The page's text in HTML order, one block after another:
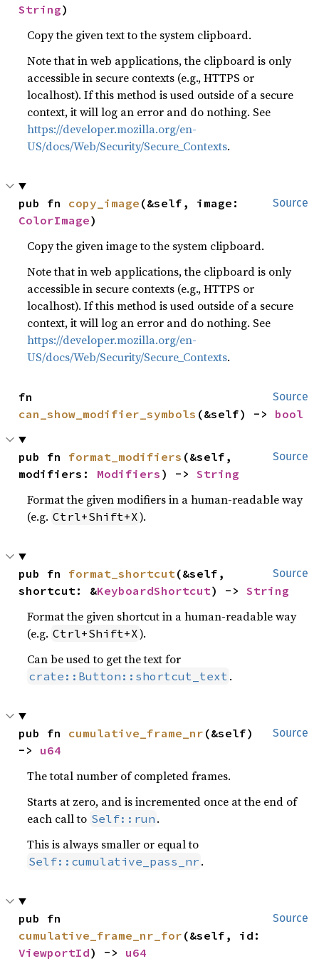
String)
Copy the given text to the system clipboard.
Note that in web applications, the clipboard is only
accessible in secure contexts (e.g., HTTPS or
localhost). If this method is used outside of a secure
context, it will log an error and do nothing. See
https://developer.mozilla.org/en-
US/docs/Web/Security/Secure_Contexts.
Source
pub fn copy_image
ColorImage)
Copy the given image to the system clipboard.
Note that in web applications, the clipboard is only
accessible in secure contexts (e.g., HTTPS or
localhost). If this method is used outside of a secure
context, it will log an error and do nothing. See
https://developer.mozilla.org/en-
US/docs/Web/Security/Secure_Contexts.
Source
can_show_modifier_symbols (&self) -> bool
Source
pub fn format_modifiers (&self,
modifiers: Modifiers ) -> String
Format the given modifiers in a human-readable way
(e.g. Ctrl+Shift+X).
Source
pub fn format_shortcut (&self,
shortcut: &KeyboardShortcut) -> String
Format the given shortcut in a human-readable way
(e.g. Ctrl+Shift+X).
Can be used to get the text for
crate::Button::shortcut_text .
Source
pub fn cumulative_frame_nr (&self)
-> u64
The total number of completed frames.
Starts at zero, and is incremented once at the end of
each call to Self::run .
This is always smaller or equal to
Self::cumulative_pass_nr .
Source
cumulative_frame_nr_for
ViewportId) -> u64